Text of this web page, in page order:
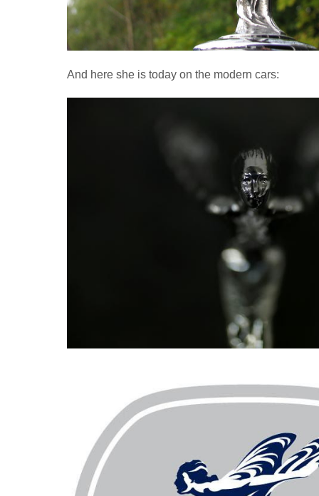
And here she is today on the modern cars: